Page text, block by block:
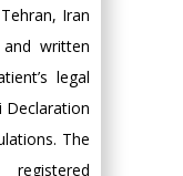
Iran
written
legal
Declaration
The